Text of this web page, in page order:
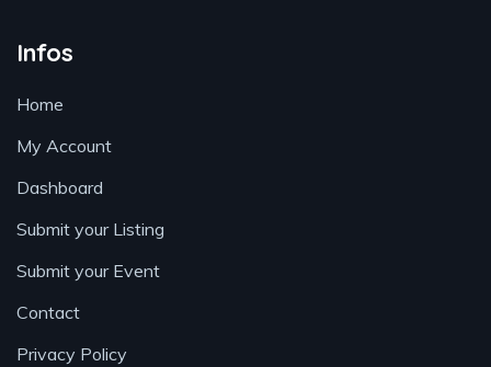
Infos
Home
My Account
Dashboard
Submit your Listing
Submit your Event
Contact
Privacy Policy